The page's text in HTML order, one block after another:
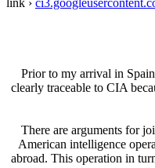
link ›
Prior to my arrival in
clearly traceable to CIA
There are arguments for
American intelligence
abroad. This operation in